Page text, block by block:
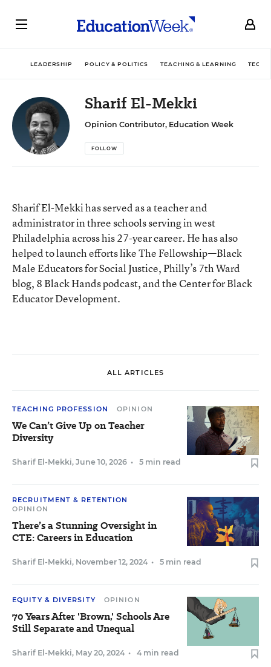
LEADERSHIP POLICY & POLITICS TEACHING & LEARNING
Sharif El-Mekki
FOLLOW
Opinion Contributor, Education Week
Sharif El-Mekki has served as a teacher and
administrator in three schools serving in west
Philadelphia across his 27-year career. He has also
helped to launch efforts like The Fellowship—Black
Male Educators for Social Justice, Philly’s 7th Ward
blog, 8 Black Hands podcast, and the Center for Black
Educator Development.
ALL ARTICLES
TEACHING PROFESSION OPINION
We Can’t Give Up on Teacher
Diversity
Sharif El-Mekki, June 10, 2026 • 5 min read
RECRUITMENT & RETENTION
OPINION
There’s a Stunning Oversight in
CTE: Careers in Education
Sharif El-Mekki, November 12, 2024 • 5 min read
EQUITY & DIVERSITY OPINION
70 Years After 'Brown,' Schools Are
Still Separate and Unequal
Sharif El-Mekki, May 20, 2024 • 4 min read